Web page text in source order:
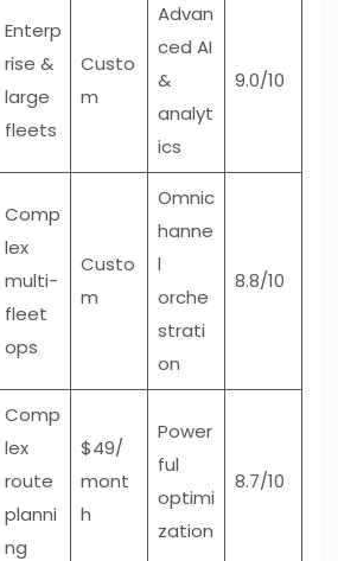
Enterp
rise &
large
fleets
Custo
m
Advan
ced AI
&
analyt
ics
9.0/10
Comp
lex
multi-
fleet
ops
Custo
m
Omnic
hanne
l
orche
strati
on
8.8/10
Comp
lex
route
planni
ng
$49/
mont
h
Power
ful
optimi
zation
8.7/10